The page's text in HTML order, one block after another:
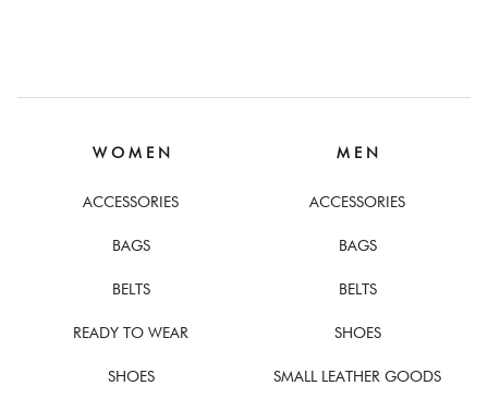
W O M E N
ACCESSORIES
BAGS
BELTS
READY TO WEAR
SHOES
M E N
ACCESSORIES
BAGS
BELTS
SHOES
SMALL LEATHER GOODS